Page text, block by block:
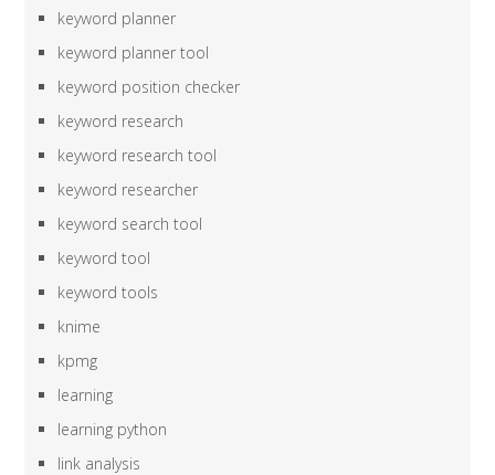
keyword planner
keyword planner tool
keyword position checker
keyword research
keyword research tool
keyword researcher
keyword search tool
keyword tool
keyword tools
knime
kpmg
learning
learning python
link analysis